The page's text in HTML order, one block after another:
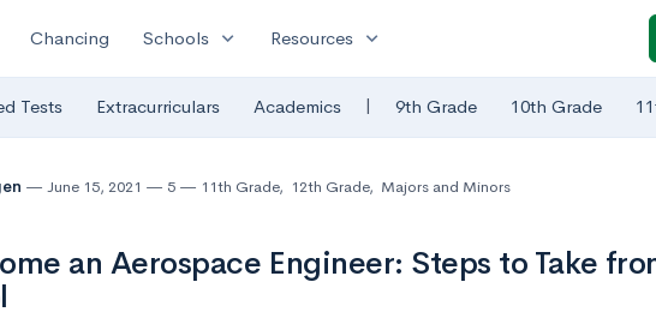
Chancing Schools expand_more Resources expand_more
Tests Extracurriculars Academics | 9th Grade 10th Grade
June 15, 2021 5 11th Grade, 12th Grade, Majors and Minors
an Aerospace Engineer: Steps to Take